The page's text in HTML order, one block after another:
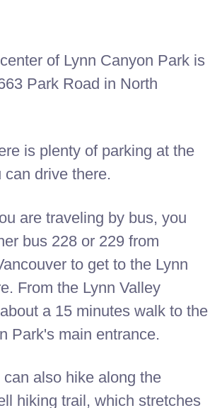
of Lynn Canyon Park is
Park Road in North
is plenty of parking at the
can drive there.
are traveling by bus, you
bus 228 or 229 from
to get to the Lynn
From the Lynn Valley
a 15 minutes walk to the
Park's main entrance.
can also hike along the
hiking trail, which stretches